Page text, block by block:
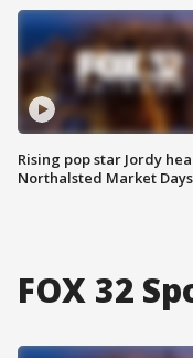
Rising pop star Jordy
Northalsted Market Days
FOX 32